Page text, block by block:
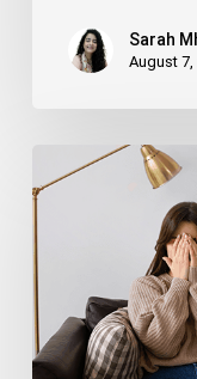
Sarah
August 7,
Disorder
Bipolar
Disorder
2:
Key
Differences,